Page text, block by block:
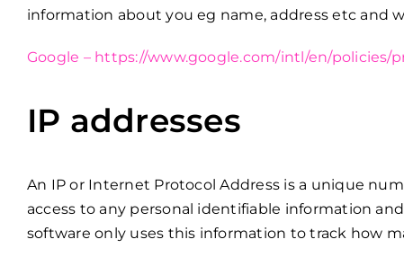
information about you eg name, address etc and
Google – https://www.google.com/intl/en/policies/
IP addresses
An IP or Internet Protocol Address is a unique
access to any personal identifiable information
software only uses this information to track how